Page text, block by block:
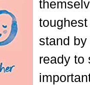
stand by
ready to